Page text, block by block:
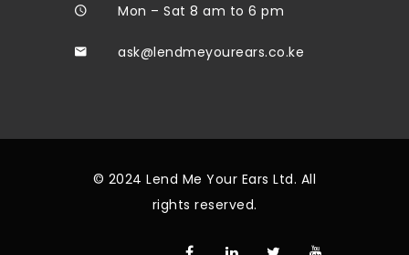
Mon – Sat 8 am to 6 pm
ask@lendmeyourears.co.ke
© 2024 Lend Me Your Ears Ltd. All
rights reserved.